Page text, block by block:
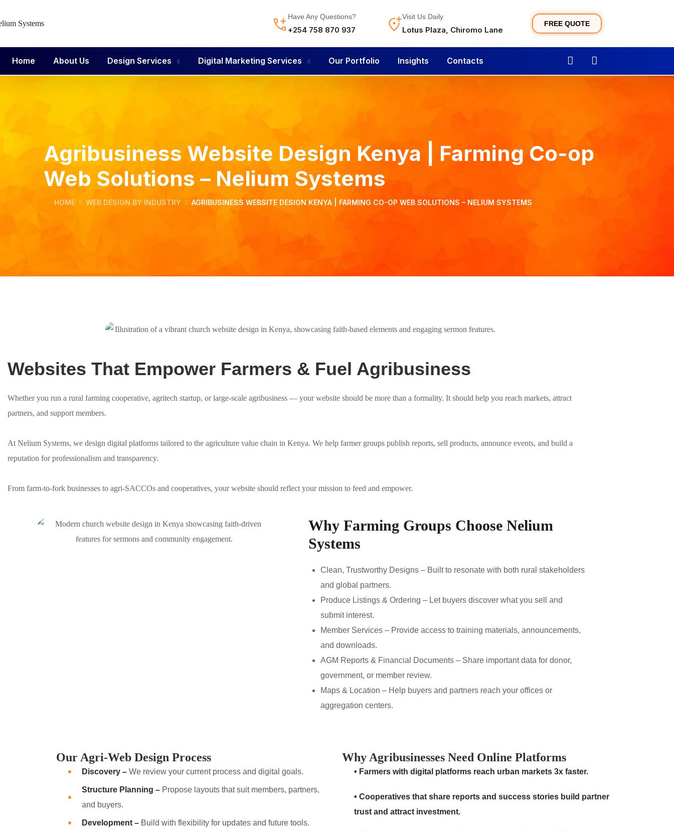
Have Any Questions?
+254 758 870 937
Visit Us Daily
Lotus Plaza, Chiromo Lane
FREE QUOTE
Home About Us Design Services Digital Marketing Services Our Portfolio Insights Contacts
Agribusiness Website Design Kenya | Farming Co-op
Web Solutions – Nelium Systems
HOME WEB DESIGN BY INDUSTRY AGRIBUSINESS WEBSITE DESIGN KENYA | FARMING CO-OP WEB SOLUTIONS – NELIUM SYSTEMS
Websites That Empower Farmers & Fuel Agribusiness
Whether you run a rural farming cooperative, agritech startup, or large-scale agribusiness — your website should be more than a formality. It should help you reach markets, attract
partners, and support members.
At Nelium Systems, we design digital platforms tailored to the agriculture value chain in Kenya. We help farmer groups publish reports, sell products, announce events, and build a
reputation for professionalism and transparency.
From farm-to-fork businesses to agri-SACCOs and cooperatives, your website should reflect your mission to feed and empower.
Why Farming Groups Choose Nelium
Systems
Clean, Trustworthy Designs – Built to resonate with both rural stakeholders
and global partners.
Produce Listings & Ordering – Let buyers discover what you sell and
submit interest.
Member Services – Provide access to training materials, announcements,
and downloads.
AGM Reports & Financial Documents – Share important data for donor,
government, or member review.
Maps & Location – Help buyers and partners reach your offices or
aggregation centers.
Our Agri-Web Design Process
Discovery – We review your current process and digital goals.
Structure Planning – Propose layouts that suit members, partners,
and buyers.
Development –Build with flexibility for updates and future tools.
Why Agribusinesses Need Online Platforms
• Farmers with digital platforms reach urban markets 3x faster.
• Cooperatives that share reports and success stories build partner
trust and attract investment.